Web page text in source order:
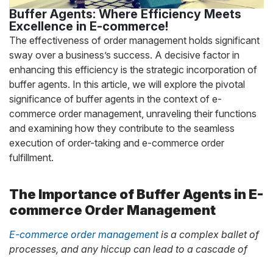
Buffer Agents: Where Efficiency Meets
Excellence in E-commerce!
The effectiveness of order management holds significant
sway over a business’s success. A decisive factor in
enhancing this efficiency is the strategic incorporation of
buffer agents. In this article, we will explore the pivotal
significance of buffer agents in the context of e-
commerce order management, unraveling their functions
and examining how they contribute to the seamless
execution of order-taking and e-commerce order
fulfillment.
The Importance of Buffer Agents in E-
commerce Order Management
E-commerce order managementis a complex ballet of
processes, and any hiccup can lead to a cascade of